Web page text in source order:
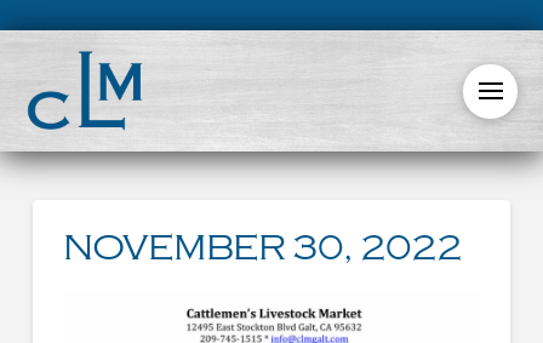
NOVEMBER 30, 2022